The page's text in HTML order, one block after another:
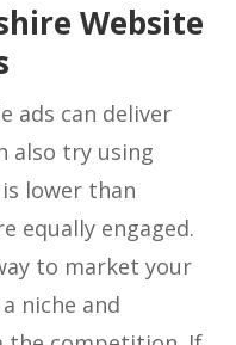
Website
ads can deliver
also try using
is lower than
equally engaged.
to market your
niche and